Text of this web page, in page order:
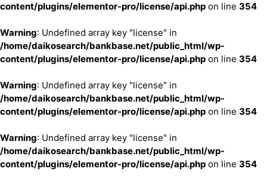
content/plugins/elementor-pro/license/api.php on line 354
Warning: Undefined array key "license" in
/home/daikosearch/bankbase.net/public_html/wp-
content/plugins/elementor-pro/license/api.php on line 354
Warning: Undefined array key "license" in
/home/daikosearch/bankbase.net/public_html/wp-
content/plugins/elementor-pro/license/api.php on line 354
Warning: Undefined array key "license" in
/home/daikosearch/bankbase.net/public_html/wp-
content/plugins/elementor-pro/license/api.php on line 354